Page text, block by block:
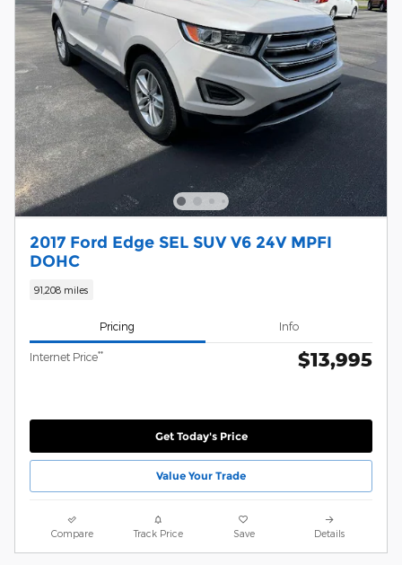
2017 Ford Edge SEL SUV V6 24V MPFI
DOHC
91,208 miles
Pricing Info
Internet Price** $13,995
Get Today's Price
Value Your Trade
Compare Track Price Save Details